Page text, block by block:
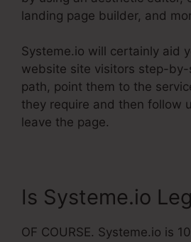
landing page builder, and
Systeme.io will certainly aid
website site visitors step-
path, point them to the
they require and then follow
leave the page.
Is Systeme.io
OF COURSE. Systeme.io is